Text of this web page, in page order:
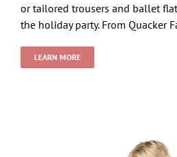
or tailored trousers and ballet
the holiday party. From Quacker
LEARN MORE